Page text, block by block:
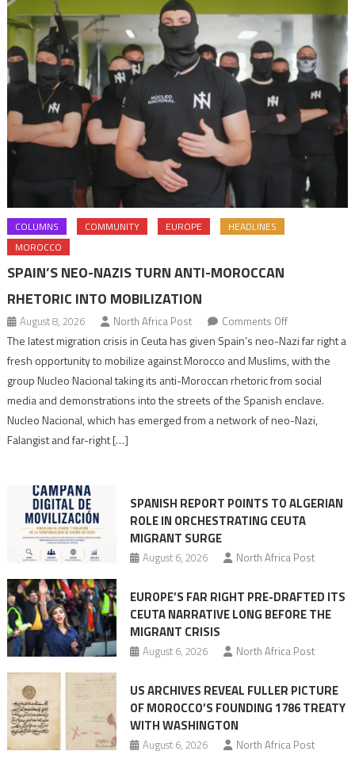
Restored
COLUMNS COMMUNITY EUROPE
HEADLINES
MOROCCO
SPAIN’S NEO-NAZIS TURN ANTI-MOROCCAN
RHETORIC INTO MOBILIZATION
August 8, 2026 North Africa Post Comments Offon
Spain’s
neo-
Nazis
turn
Moroccan
The latest migration crisis in Ceuta has given Spain’s neo-Nazi far right a
fresh opportunity to mobilize against Morocco and Muslims, with the
group Nucleo Nacional taking its anti-Moroccan rhetoric from social
media and demonstrations into the streets of the Spanish enclave.
Nucleo Nacional, which has emerged from a network of neo-Nazi,
Falangist and far-right […]
SPANISH REPORT POINTS TO ALGERIAN
ROLE IN ORCHESTRATING CEUTA
MIGRANT SURGE
August 6, 2026 North Africa Post
EUROPE’S FAR RIGHT PRE-DRAFTED ITS
CEUTA NARRATIVE LONG BEFORE THE
MIGRANT CRISIS
August 6, 2026 North Africa Post
US ARCHIVES REVEAL FULLER PICTURE
OF MOROCCO’S FOUNDING 1786 TREATY
WITH WASHINGTON
August 6, 2026 North Africa Post